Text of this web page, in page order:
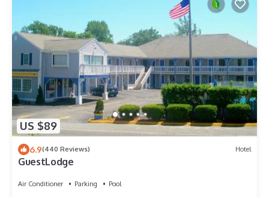
US $89
6.9(440 Reviews) Hotel
GuestLodge
Air Conditioner Parking
Pool